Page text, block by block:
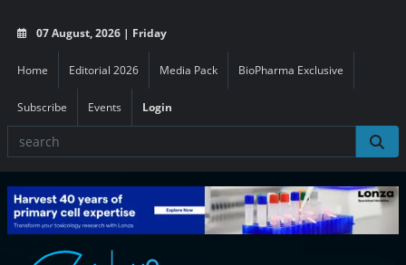
07 August, 2026 | Friday
Home Editorial 2026 Media Pack BioPharma Exclusive
Subscribe Events Login